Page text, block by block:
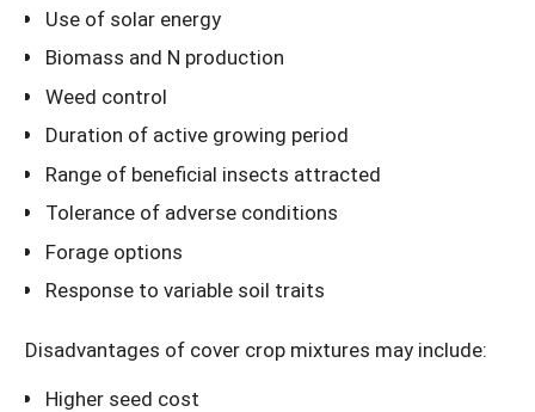
Use of solar energy
Biomass and N production
Weed control
Duration of active growing period
Range of beneficial insects attracted
Tolerance of adverse conditions
Forage options
Response to variable soil traits
Disadvantages of cover crop mixtures may include:
Higher seed cost